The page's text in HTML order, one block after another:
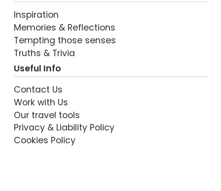
Inspiration
Memories & Reflections
Tempting those senses
Truths & Trivia
Useful Info
Contact Us
Work with Us
Our travel tools
Privacy & Liability Policy
Cookies Policy